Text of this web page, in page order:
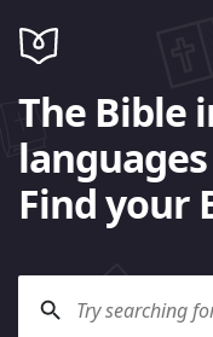
The Bible
Find your